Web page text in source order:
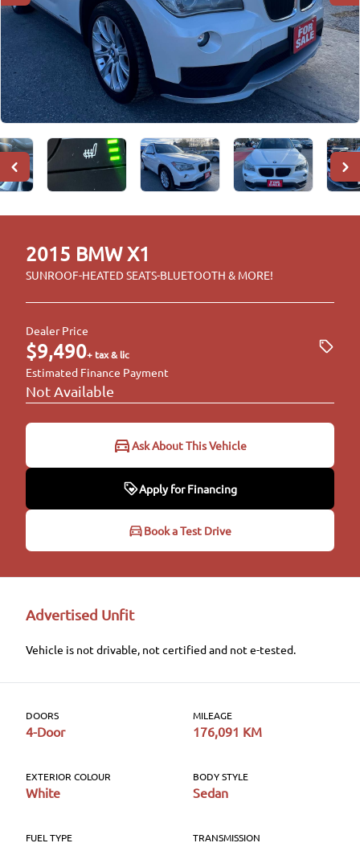
2015 BMW X1
SUNROOF-HEATED SEATS-BLUETOOTH & MORE!
Dealer Price
$9,490+ tax & lic
Estimated Finance Payment
Not Available
Ask About This Vehicle
Apply for Financing
Personal Information
Salutation *
Last Name
Apply for Financing
Book a Test Drive
Advertised Unfit
Vehicle is not drivable, not certified and not e-tested.
DOORS
4-Door
MILEAGE
176,091 KM
EXTERIOR COLOUR
White
BODY STYLE
Sedan
FUEL TYPE TRANSMISSION